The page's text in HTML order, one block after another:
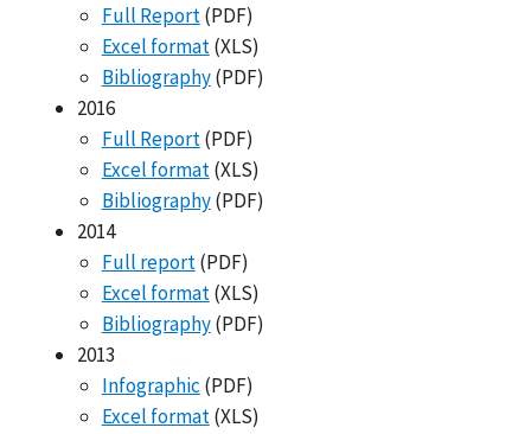
Full Report(PDF)
Excel format(XLS)
Bibliography(PDF)
2016
Full Report(PDF)
Excel format(XLS)
Bibliography(PDF)
2014
Full report(PDF)
Excel format(XLS)
Bibliography(PDF)
2013
Infographic (PDF)
Excel format(XLS)